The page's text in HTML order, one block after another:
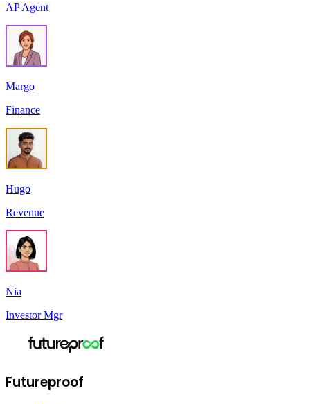
AP Agent
Margo
Finance
Hugo
Revenue
Nia
Investor Mgr
Futureproof